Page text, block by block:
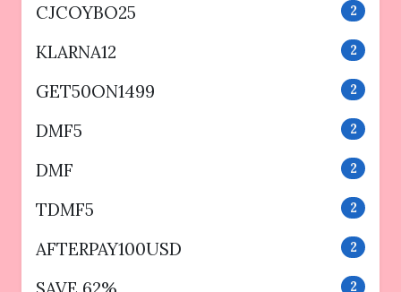
CJCOYBO25 2
KLARNA12 2
GET50ON1499 2
DMF5 2
DMF 2
TDMF5 2
AFTERPAY100USD 2
2